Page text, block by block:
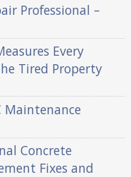
Professional –
Every
Tired Property
Maintenance
Concrete
Fixes and